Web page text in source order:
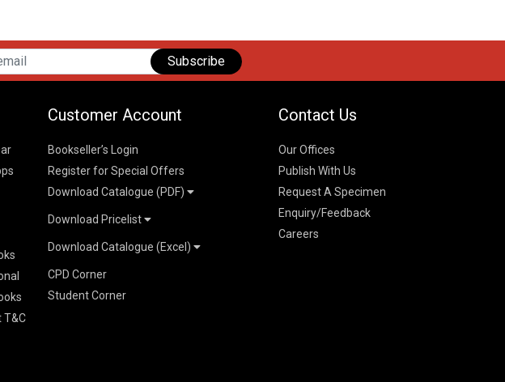
Subscribe
T&C
Customer Account
Bookseller’s Login
Register for Special Offers
Download Catalogue (PDF)
School Books
K-8 2026
ICSE/ISC 2026
CBSE 9-12 – 2026
Higher Education
SChand HE Catalogue 2026
S Chand - Civil & Mechanical
Vikas HE Catalogue 2026
Download Pricelist
S Chand HE books Pricelist 2026
Vikas Pricelist 2026
Download Catalogue (Excel)
School Books
Higher Education
CPD Corner
Student Corner
Contact Us
Our Offices
Publish With Us
Request A Specimen
Enquiry/Feedback
Careers